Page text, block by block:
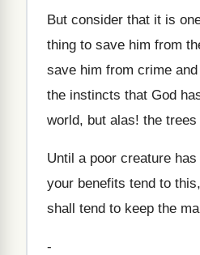
But consider that it is
thing to save him from
save him from crime
the instincts that God
world, but alas! the
Until a poor creature
your benefits tend to
shall tend to keep the
-